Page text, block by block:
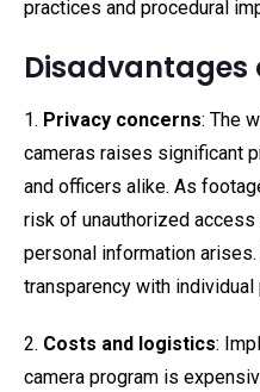
practices and procedural
1. Privacy concerns: The
cameras raises significant
and officers alike. As
risk of unauthorized
personal information
transparency with
2. Costs and logistics:
camera program is